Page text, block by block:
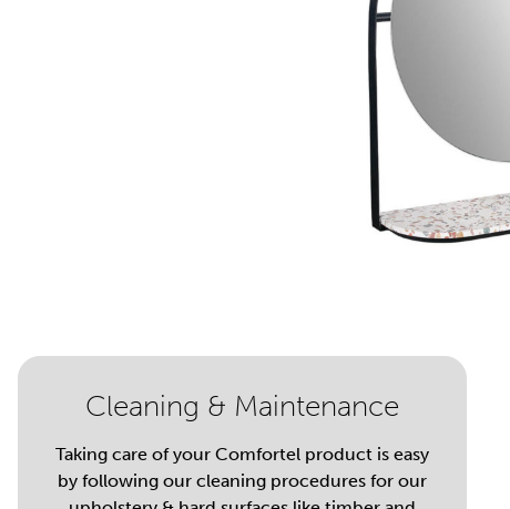
Cleaning & Maintenance
Taking care of your Comfortel product is easy
by following our cleaning procedures for our